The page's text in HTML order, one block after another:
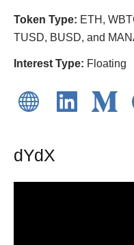
Token Type: ETH,
TUSD, BUSD, and
Interest Type: Floating
dYdX